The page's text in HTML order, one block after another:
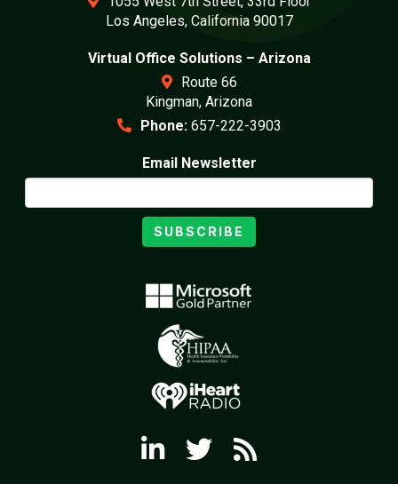
Los Angeles, California 90017
Virtual Office Solutions – Arizona
Route 66
Kingman, Arizona
Phone: 657-222-3903
Email Newsletter
SUBSCRIBE